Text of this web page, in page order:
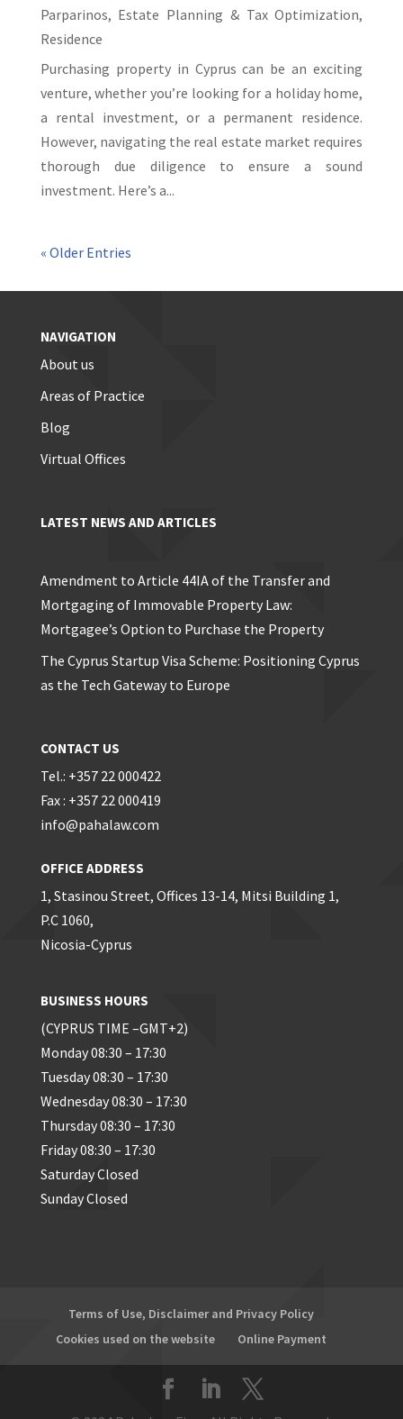
Parparinos, Estate Planning & Tax Optimization,
Residence
Purchasing property in Cyprus can be an exciting
venture, whether you’re looking for a holiday home,
a rental investment, or a permanent residence.
However, navigating the real estate market requires
thorough due diligence to ensure a sound
investment. Here’s a...
« Older Entries
NAVIGATION
About us
Areas of Practice
Blog
Virtual Offices
LATEST NEWS AND ARTICLES
Amendment to Article 44IA of the Transfer and
Mortgaging of Immovable Property Law:
Mortgagee’s Option to Purchase the Property
The Cyprus Startup Visa Scheme: Positioning Cyprus
as the Tech Gateway to Europe
CONTACT US
Tel.: +357 22 000422
Fax : +357 22 000419
info@pahalaw.com
OFFICE ADDRESS
1, Stasinou Street, Offices 13-14, Mitsi Building 1,
P.C 1060,
Nicosia-Cyprus
BUSINESS HOURS
(CYPRUS TIME –GMT+2)
Monday 08:30 – 17:30
Tuesday 08:30 – 17:30
Wednesday 08:30 – 17:30
Thursday 08:30 – 17:30
Friday 08:30 – 17:30
Saturday Closed
Sunday Closed
Terms of Use, Disclaimer and Privacy Policy
Cookies used on the website
Online Payment